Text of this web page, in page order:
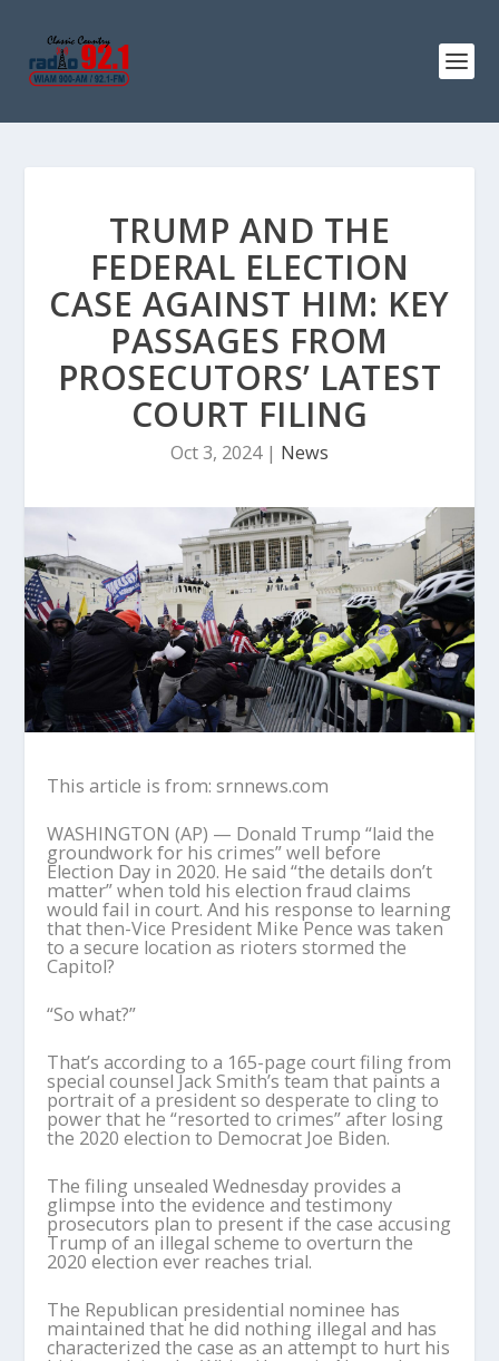
TRUMP AND THE
FEDERAL ELECTION
CASE AGAINST HIM: KEY
PASSAGES FROM
PROSECUTORS’ LATEST
COURT FILING
Oct 3, 2024| News
This article is from: srnnews.com
WASHINGTON (AP) — Donald Trump “laid the
groundwork for his crimes” well before
Election Day in 2020. He said “the details don’t
matter” when told his election fraud claims
would fail in court. And his response to learning
that then-Vice President Mike Pence was taken
to a secure location as rioters stormed the
Capitol?
“So what?”
That’s according to a 165-page court filing from
special counsel Jack Smith’s team that paints a
portrait of a president so desperate to cling to
power that he “resorted to crimes” after losing
the 2020 election to Democrat Joe Biden.
The filing unsealed Wednesday provides a
glimpse into the evidence and testimony
prosecutors plan to present if the case accusing
Trump of an illegal scheme to overturn the
2020 election ever reaches trial.
The Republican presidential nominee has
maintained that he did nothing illegal and has
characterized the case as an attempt to hurt his